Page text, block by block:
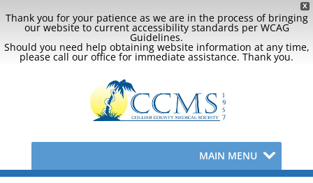
X
Thank you for your patience as we are in the process of bringing
our website to current accessibility standards per WCAG
Guidelines.
Should you need help obtaining website information at any time,
please call our office for immediate assistance. Thank you.
MAIN MENU